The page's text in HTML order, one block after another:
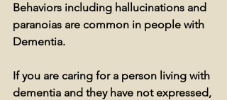
Behaviors including hallucinations and
paranoias are common in people with
Dementia.
If you are caring for a person living with
dementia and they have not expressed,